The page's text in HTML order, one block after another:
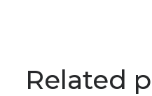
Related